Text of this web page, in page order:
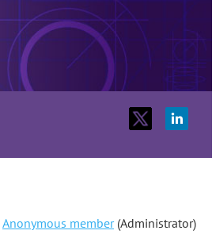
Anonymous member(Administrator)